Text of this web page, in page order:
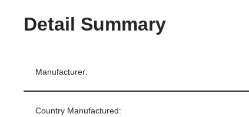
Detail Summary
Manufacturer:
Country Manufactured: